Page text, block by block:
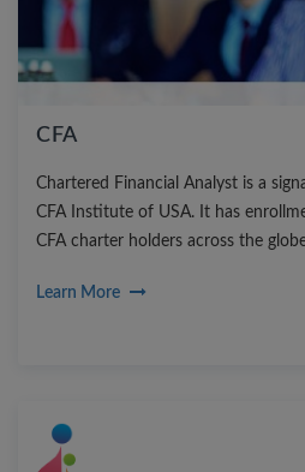
CFA
Chartered Financial Analyst is a
CFA Institute of USA. It has
CFA charter holders across the
Learn More